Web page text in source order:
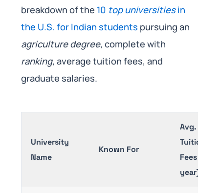
breakdown of the 10 top universitiesin
the U.S. for Indian students pursuing an
agriculture degree, complete with
ranking, average tuition fees, and
graduate salaries.
University
Name
Known For
Avg.
Tuition
Fees (per
year)